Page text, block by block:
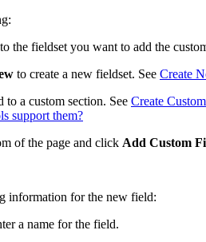
the fieldset you want to add the
to create a new fieldset. See Create
to a custom section. See Create
support them?
of the page and click Add Custom
information for the new field:
a name for the field.